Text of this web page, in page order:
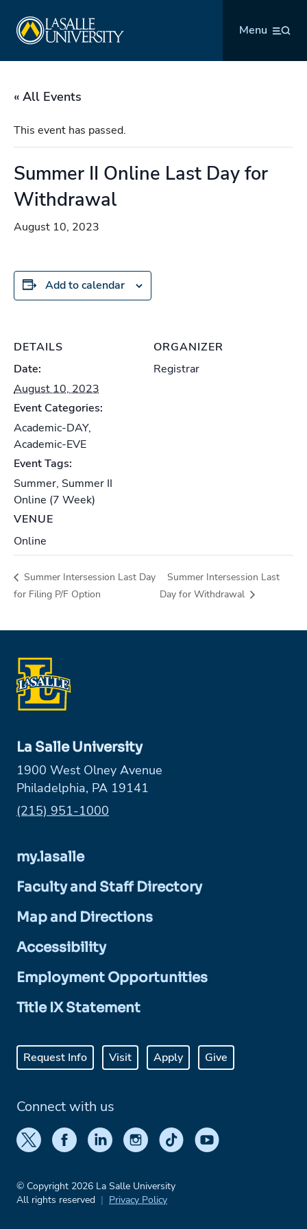
content
Menu
« All Events
This event has passed.
Summer II Online Last Day for
Withdrawal
August 10, 2023
Add to calendar
DETAILS
Date:
August 10, 2023
Event Categories:
Academic-DAY,
Academic-EVE
Event Tags:
Summer, Summer II
Online (7 Week)
VENUE
Online
ORGANIZER
Registrar
Summer Intersession Last Day
for Filing P/F Option
Summer Intersession Last
Day for Withdrawal
La Salle University
1900 West Olney Avenue
Philadelphia, PA 19141
Phone:
(215) 951-1000
my.lasalle
Faculty and Staff Directory
Map and Directions
Accessibility
Employment Opportunities
Title IX Statement
Request Info Visit Apply Give
Connect with us
© Copyright 2026 La Salle University
All rights reserved
Privacy Policy